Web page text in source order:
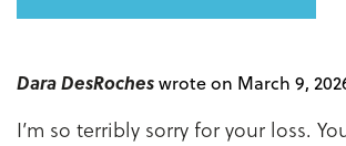
Dara DesRocheswrote on March 9,
I’m so terribly sorry for your loss.